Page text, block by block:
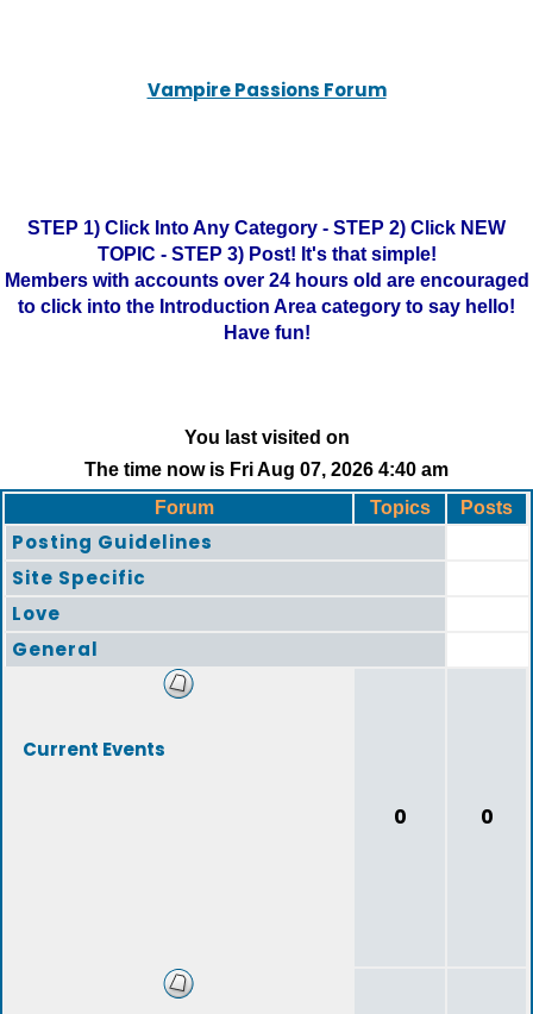
Vampire Passions Forum
STEP 1) Click Into Any Category - STEP 2) Click NEW
TOPIC - STEP 3) Post! It's that simple!
Members with accounts over 24 hours old are encouraged
to click into the Introduction Area category to say hello!
Have fun!
You last visited on
The time now is Fri Aug 07, 2026 4:40 am
Forum
Topics Posts
Posting Guidelines
Site Specific
Love
General
Current Events
0 0